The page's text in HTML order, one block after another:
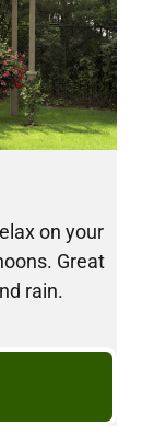
on your
Great
rain.